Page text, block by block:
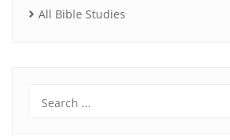
All Bible Studies